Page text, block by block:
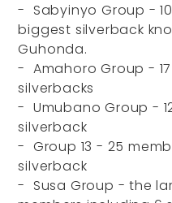
- Sabyinyo Group -
biggest silverback
Guhonda.
- Amahoro Group -
silverbacks
- Umubano Group -
silverback
- Group 13 - 25
silverback
- Susa Group - the